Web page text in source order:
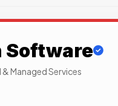
Software
Managed Services